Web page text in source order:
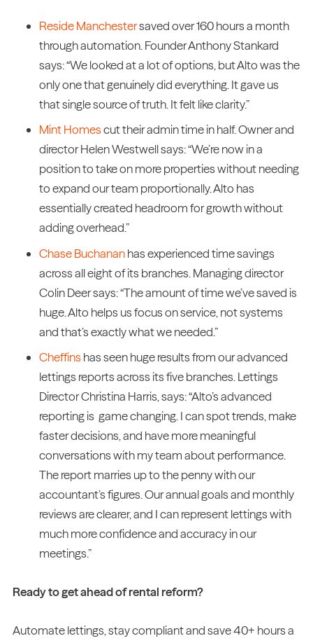
Reside Manchestersaved over 160 hours a month
through automation. Founder Anthony Stankard
says: “We looked at a lot of options, but Alto was the
only one that genuinely did everything. It gave us
that single source of truth. It felt like clarity.”
Mint Homescut their admin time in half. Owner and
director Helen Westwell says: “We’re now in a
position to take on more properties without needing
to expand our team proportionally. Alto has
essentially created headroom for growth without
adding overhead.”
Chase Buchananhas experienced time savings
across all eight of its branches. Managing director
Colin Deer says: “The amount of time we’ve saved is
huge. Alto helps us focus on service, not systems
and that’s exactly what we needed.”
Cheffinshas seen huge results from our advanced
lettings reports across its five branches. Lettings
Director Christina Harris, says: “Alto’s advanced
reporting is game changing. I can spot trends, make
faster decisions, and have more meaningful
conversations with my team about performance.
The report marries up to the penny with our
accountant’s figures. Our annual goals and monthly
reviews are clearer, and I can represent lettings with
much more confidence and accuracy in our
meetings.”
Ready to get ahead of rental reform?
Automate lettings, stay compliant and save 40+ hours a